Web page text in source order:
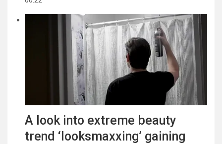
A look into extreme beauty
trend ‘looksmaxxing’ gaining